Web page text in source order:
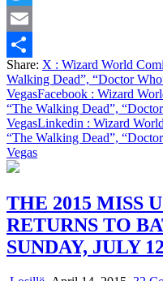
Twitter
Email
Share
Share: X : Wizard World
Walking Dead”, “Doctor
VegasFacebook : Wizard
“The Walking Dead”,
VegasLinkedin : Wizard
“The Walking Dead”,
Vegas
THE 2015 MISS
RETURNS TO
SUNDAY, JULY